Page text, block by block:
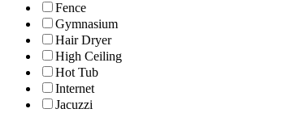
Fence
Gymnasium
Hair Dryer
High Ceiling
Hot Tub
Internet
Jacuzzi